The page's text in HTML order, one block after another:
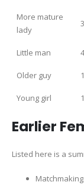
More mature
lady
Little man
Older guy
Young girl
Earlier
Listed here is a
Matchmaking.